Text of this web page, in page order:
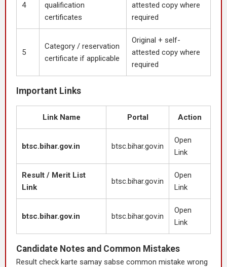
4
qualification
certificates
attested copy where
required
5
Category / reservation
certificate if applicable
Original + self-
attested copy where
required
Important Links
Link Name Portal Action
btsc.bihar.gov.in btsc.bihar.gov.in
Open
Link
Result / Merit List
Link
btsc.bihar.gov.in
Open
Link
btsc.bihar.gov.in btsc.bihar.gov.in
Open
Link
Candidate Notes and Common Mistakes
Result check karte samay sabse common mistake wrong